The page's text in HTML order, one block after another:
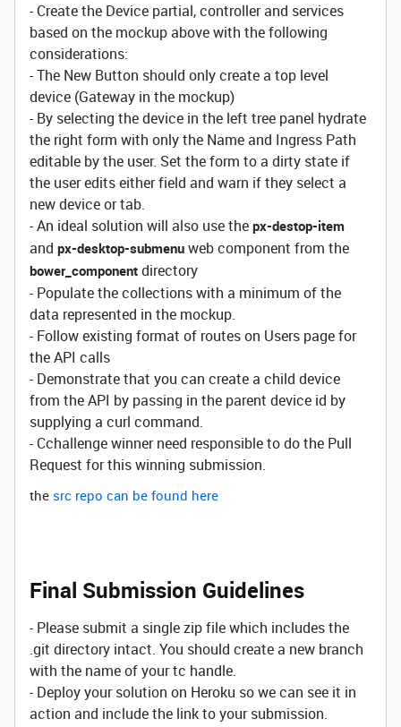
- Create the Device partial, controller and services
based on the mockup above with the following
considerations:
- The New Button should only create a top level
device (Gateway in the mockup)
- By selecting the device in the left tree panel hydrate
the right form with only the Name and Ingress Path
editable by the user. Set the form to a dirty state if
the user edits either field and warn if they select a
new device or tab.
- An ideal solution will also use the px-destop-item
and px-desktop-submenu web component from the
bower_component directory
- Populate the collections with a minimum of the
data represented in the mockup.
- Follow existing format of routes on Users page for
the API calls
- Demonstrate that you can create a child device
from the API by passing in the parent device id by
supplying a curl command.
- Cchallenge winner need responsible to do the Pull
Request for this winning submission.
the src repo can be found here
Final Submission Guidelines
- Please submit a single zip file which includes the
.git directory intact. You should create a new branch
with the name of your tc handle.
- Deploy your solution on Heroku so we can see it in
action and include the link to your submission.